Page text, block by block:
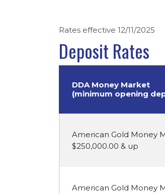
Rates effective 12/11/2025
Deposit Rates
DDA Money Market
(minimum opening
American Gold Money
$250,000.00 & up
American Gold Money